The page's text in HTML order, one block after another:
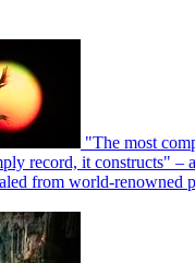
"The most
record, it constructs" –
from world-renowned